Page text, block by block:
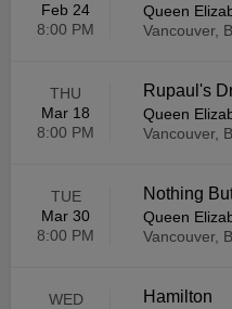
Feb 24
8:00 PM
Queen
Vancouver,
THU
Mar 18
8:00 PM
Rupaul's
Queen
Vancouver,
TUE
Mar 30
8:00 PM
Nothing
Queen
Vancouver,
WED
Hamilton